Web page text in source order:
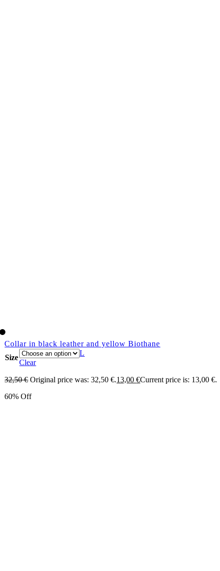
Collar in black leather and yellow Biothane
Size
L
Clear
32,50€ Original price was: 32,50 €.13,00€Current price is: 13,00 €.
60% Off